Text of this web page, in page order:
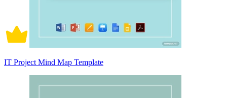
IT Project Mind Map Template